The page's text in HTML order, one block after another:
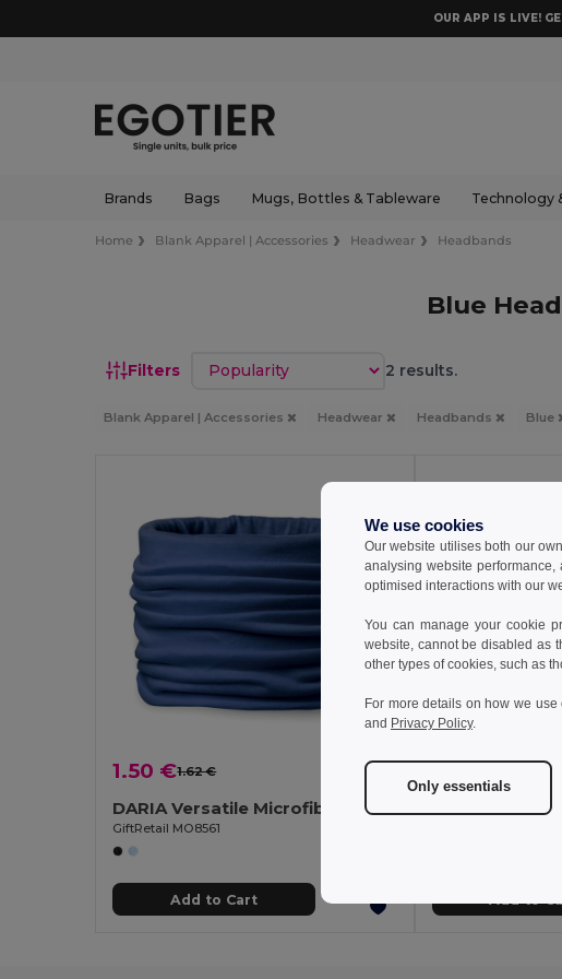
OUR APP IS LIVE!
Brands Bags Mugs, Bottles & Tableware Technology
Home Blank Apparel | Accessories Headwear Headbands
Blue
Filters Sort by 2 results.
Blank Apparel | Accessories Headwear Headbands Blue
1.50 €1.62 € -7%
DARIA Versatile Microfiber Fashion Bandana Scarf
GiftRetail MO8561
Add to Cart
0.25 €
100%
We use cookies
Our website utilises both our
analysing website
optimised interactions with our
You can manage your cookie
website, cannot be disabled as
other types of cookies, such as
For more details on how we
and Privacy Policy.
Only essentials